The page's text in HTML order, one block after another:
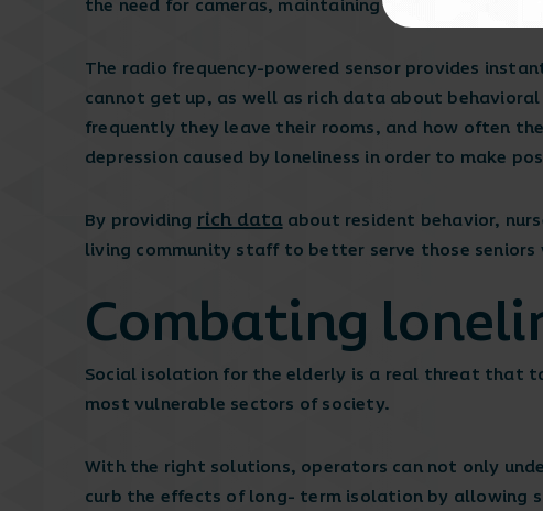
the need for cameras, maintaining privacy at all
The radio frequency-powered sensor provides
cannot get up, as well as rich data about
frequently they leave their rooms, and how often
depression caused by loneliness in order to make
By providingrich dataabout resident behavior,
living community staff to better serve those seniors
Combating
Social isolation for the elderly is a real threat that
most vulnerable sectors of society.
With the right solutions, operators can not only
curb the effects of long- term isolation by